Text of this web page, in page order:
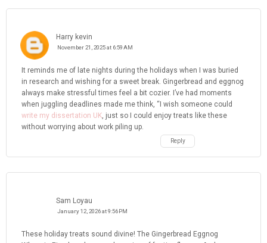
Harry kevin
November 21, 2025 at 6:59 AM
It reminds me of late nights during the holidays when I was buried
in research and wishing for a sweet break. Gingerbread and eggnog
always make stressful times feel a bit cozier. I’ve had moments
when juggling deadlines made me think, “I wish someone could
write my dissertation UK, just so I could enjoy treats like these
without worrying about work piling up.
Reply
Sam Loyau
January 12, 2026 at 9:56 PM
These holiday treats sound divine! The Gingerbread Eggnog